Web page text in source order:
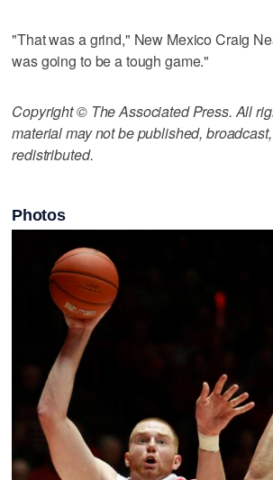
"That was a grind," New Mexico Craig
was going to be a tough game."
Copyright © The Associated Press. All
material may not be published,
redistributed.
Photos